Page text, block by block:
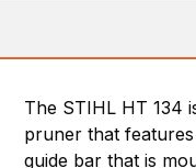
The STIHL HT 134
pruner that
guide bar that is